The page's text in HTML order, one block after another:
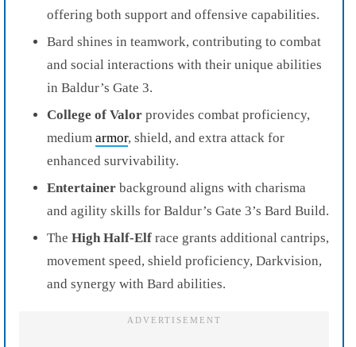
offering both support and offensive capabilities.
Bard shines in teamwork, contributing to combat
and social interactions with their unique abilities
in Baldur’s Gate 3.
College of Valor provides combat proficiency,
medium armor, shield, and extra attack for
enhanced survivability.
Entertainer background aligns with charisma
and agility skills for Baldur’s Gate 3’s Bard Build.
The High Half-Elf race grants additional cantrips,
movement speed, shield proficiency, Darkvision,
and synergy with Bard abilities.